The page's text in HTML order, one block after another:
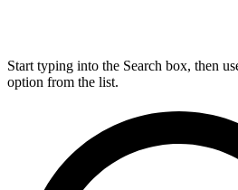
Start typing into the Search box, then
option from the list.